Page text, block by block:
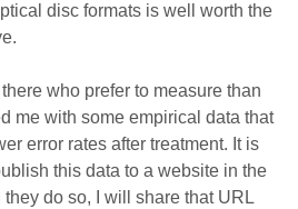
disc formats is well worth the
who prefer to measure than
me with some empirical data that
error rates after treatment. It is
this data to a website in the
do so, I will share that URL